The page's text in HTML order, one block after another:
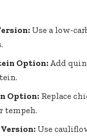
Use a low-
Option: Add
Option: Replace
tempeh.
Use